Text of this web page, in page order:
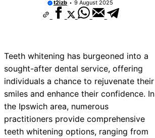
t2izb 9 August 2025
Teeth whitening has burgeoned into a
sought-after dental service, offering
individuals a chance to rejuvenate their
smiles and enhance their confidence. In
the Ipswich area, numerous
practitioners provide comprehensive
teeth whitening options, ranging from